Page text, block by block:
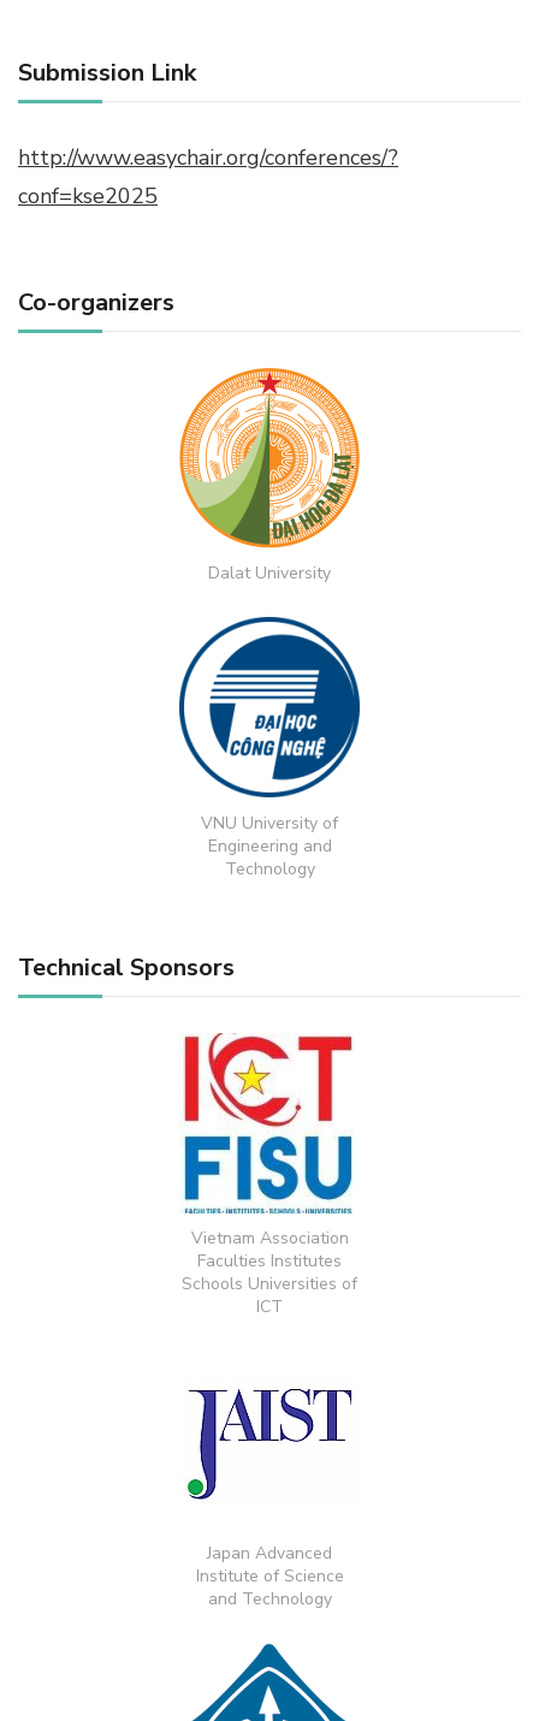
Submission Link
http://www.easychair.org/conferences/?
conf=kse2025
Co-organizers
Dalat University
VNU University of
Engineering and
Technology
Technical Sponsors
Vietnam Association
Faculties Institutes
Schools Universities of
ICT
Japan Advanced
Institute of Science
and Technology